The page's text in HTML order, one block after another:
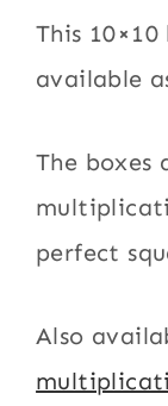
This
available
The boxes
perfect
Also